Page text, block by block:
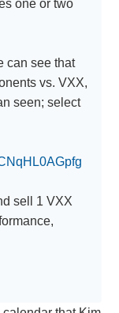
one or two
can see that
vs. VXX,
seen; select
sell 1 VXX